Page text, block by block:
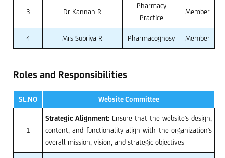
3 Dr Kannan R
Pharmacy
Practice
Member
4 Mrs Supriya R Pharmacognosy Member
Roles and Responsibilities
SL.NO Website Committee
1
Strategic Alignment: Ensure that the website's design,
content, and functionality align with the organization's
overall mission, vision, and strategic objectives